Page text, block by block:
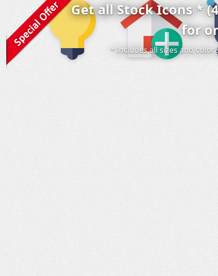
Get all Stock Icons *
for
* includes all sizes and